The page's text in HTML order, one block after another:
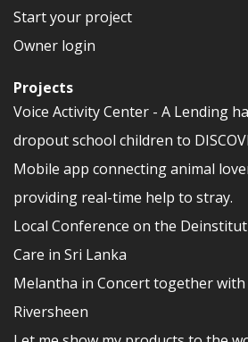
Start your project
Owner login
Projects
Voice Activity Center - A Lending
dropout school children to
Mobile app connecting animal
providing real-time help to stray.
Local Conference on the
Care in Sri Lanka
Melantha in Concert together
Riversheen